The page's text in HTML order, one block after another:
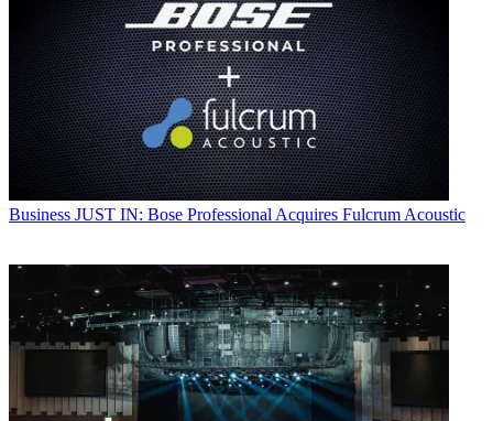
Business JUST IN: Bose Professional Acquires Fulcrum Acoustic